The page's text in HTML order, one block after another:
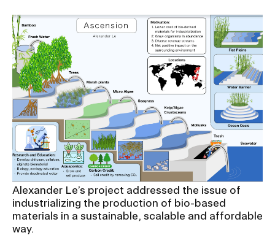
Alexander Le’s project addressed the issue of
industrializing the production of bio-based
materials in a sustainable, scalable and affordable
way.